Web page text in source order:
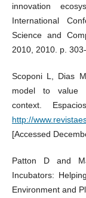
innovation
International
Science and
2010, 2010. p. 303-
Scoponi L, Dias
model to value
context.
http://
[Accessed
Patton D and
Incubators:
Environment and